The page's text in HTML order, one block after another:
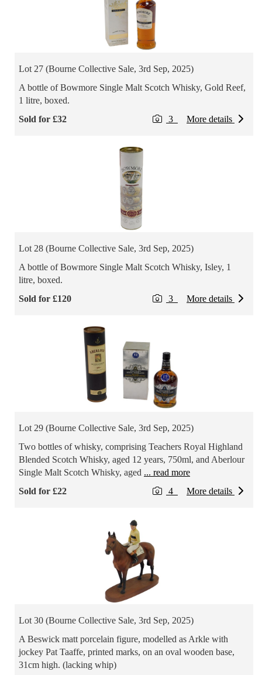
Lot 27 (Bourne Collective Sale, 3rd Sep, 2025)
A bottle of Bowmore Single Malt Scotch Whisky, Gold Reef,
1 litre, boxed.
Sold for £32
More details
3
Lot 28 (Bourne Collective Sale, 3rd Sep, 2025)
A bottle of Bowmore Single Malt Scotch Whisky, Isley, 1
litre, boxed.
Sold for £120
More details
3
Lot 29 (Bourne Collective Sale, 3rd Sep, 2025)
Two bottles of whisky, comprising Teachers Royal Highland
Blended Scotch Whisky, aged 12 years, 750ml, and Aberlour
Single Malt Scotch Whisky, aged ... read more
Sold for £22
More details
4
Lot 30 (Bourne Collective Sale, 3rd Sep, 2025)
A Beswick matt porcelain figure, modelled as Arkle with
jockey Pat Taaffe, printed marks, on an oval wooden base,
31cm high. (lacking whip)